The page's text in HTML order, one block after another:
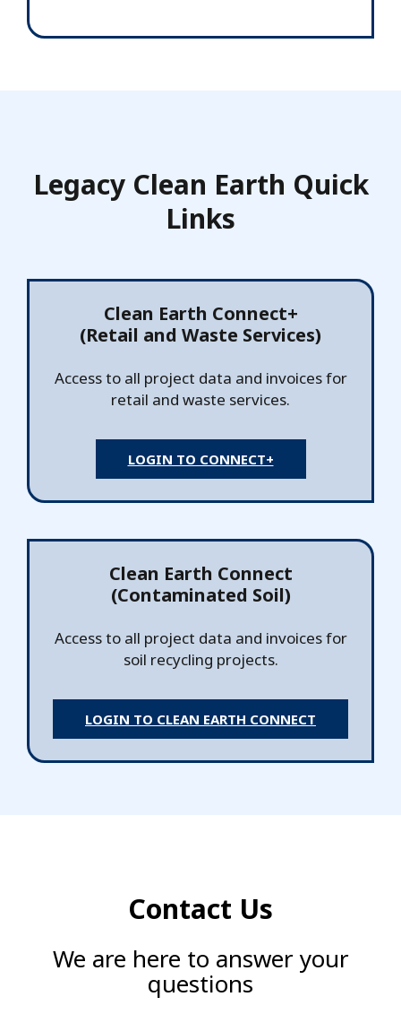
Legacy Clean Earth Quick
Links
Clean Earth Connect+
(Retail and Waste Services)
Access to all project data and invoices for
retail and waste services.
LOGIN TO CONNECT+
Clean Earth Connect
(Contaminated Soil)
Access to all project data and invoices for
soil recycling projects.
LOGIN TO CLEAN EARTH CONNECT
Contact Us
We are here to answer your
questions